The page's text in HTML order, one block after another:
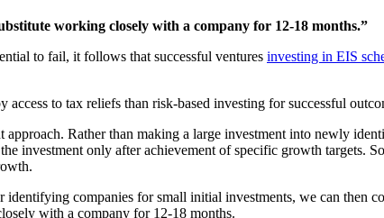
working closely with a company for 12-18 months.”
to fail, it follows that successful ventures investing in EIS
to tax reliefs than risk-based investing for successful
Rather than making a large investment into newly
investment only after achievement of specific growth targets.
identifying companies for small initial investments, we can then
with a company for 12-18 months.